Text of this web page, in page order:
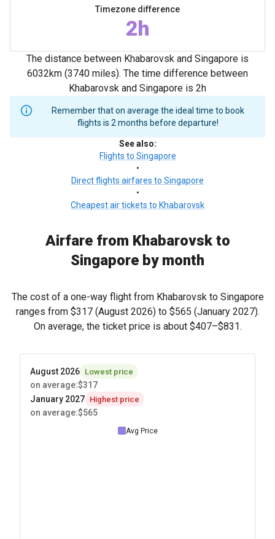
Timezone difference
2h
The distance between Khabarovsk and Singapore is
6032km (3740 miles). The time difference between
Khabarovsk and Singapore is 2h
Remember that on average the ideal time to book
flights is 2 months before departure!
See also:
Flights to Singapore
•
Direct flights airfares to Singapore
•
Cheapest air tickets to Khabarovsk
Airfare from Khabarovsk to
Singapore by month
The cost of a one-way flight from Khabarovsk to Singapore
ranges from $317(August 2026) to $565 (January 2027).
On average, the ticket price is about $407–$831.
August 2026 Lowest price
on average:$317
January 2027 Highest price
on average:$565
Avg Price